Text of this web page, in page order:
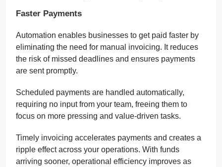
Faster Payments
Automation enables businesses to get paid faster by
eliminating the need for manual invoicing. It reduces
the risk of missed deadlines and ensures payments
are sent promptly.
Scheduled payments are handled automatically,
requiring no input from your team, freeing them to
focus on more pressing and value-driven tasks.
Timely invoicing accelerates payments and creates a
ripple effect across your operations. With funds
arriving sooner, operational efficiency improves as